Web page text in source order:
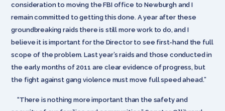
consideration to moving the FBI office to Newburgh and I
remain committed to getting this done. A year after these
groundbreaking raids there is still more work to do, and I
believe it is important for the Director to see first-hand the full
scope of the problem. Last year’s raids and those conducted in
the early months of 2011 are clear evidence of progress, but
the fight against gang violence must move full speed ahead.”
“There is nothing more important than the safety and